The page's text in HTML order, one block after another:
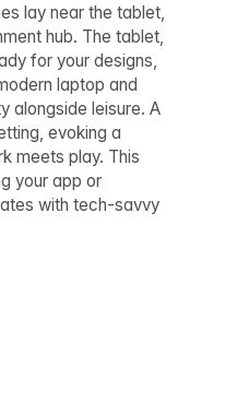
lay near the tablet,
hub. The tablet,
for your designs,
laptop and
alongside leisure. A
evoking a
meets play. This
your app or
with tech-savvy